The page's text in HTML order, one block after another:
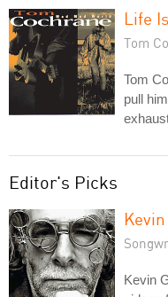
Life
Tom
Tom
pull
Editor's Picks
Kevin